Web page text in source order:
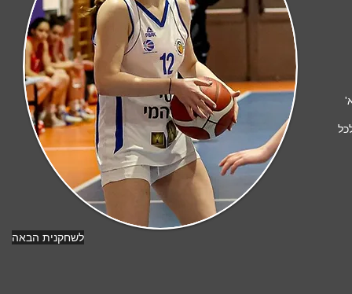
לשחקנית הבאה